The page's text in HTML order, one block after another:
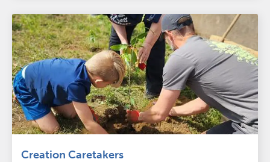
Creation Caretakers